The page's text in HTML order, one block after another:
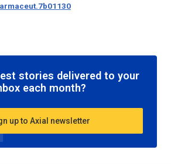
stories delivered to your
each month?
up to Axial newsletter